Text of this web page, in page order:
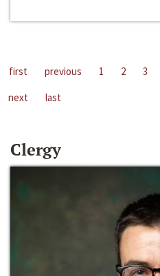
first previous 1 2 3
next
last
Clergy